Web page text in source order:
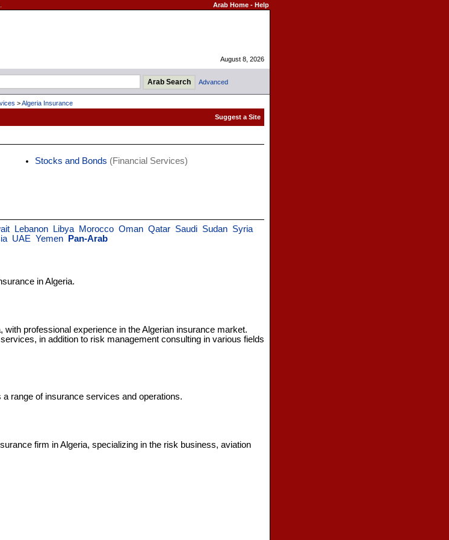
Arab Home- Help
August 8, 2026
Advanced
>Algeria Insurance
Stocks and Bonds (Financial Services)
Lebanon Libya Morocco Oman Qatar Saudi Sudan Syria
UAE Yemen Pan-Arab
in Algeria.
professional experience in the Algerian insurance market.
in addition to risk management consulting in various fields
range of insurance services and operations.
firm in Algeria, specializing in the risk business, aviation